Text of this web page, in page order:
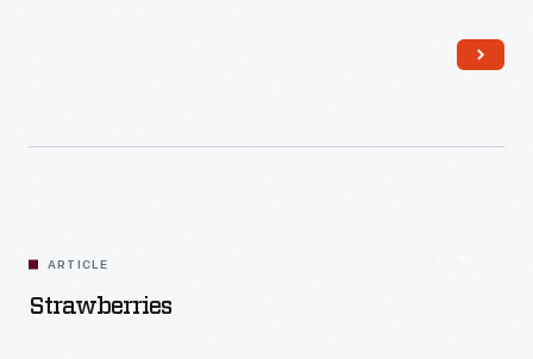
ARTICLE
Strawberries